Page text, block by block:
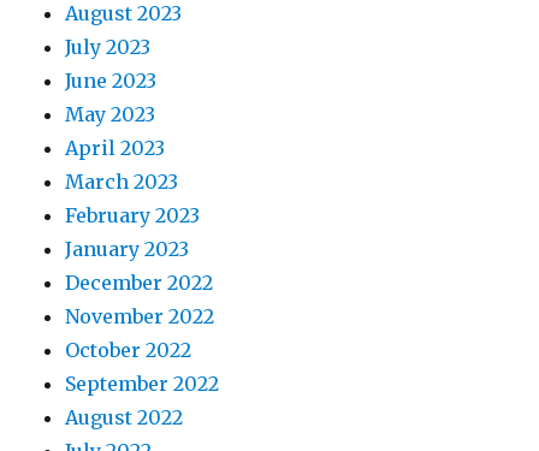
August 2023
July 2023
June 2023
May 2023
April 2023
March 2023
February 2023
January 2023
December 2022
November 2022
October 2022
September 2022
August 2022